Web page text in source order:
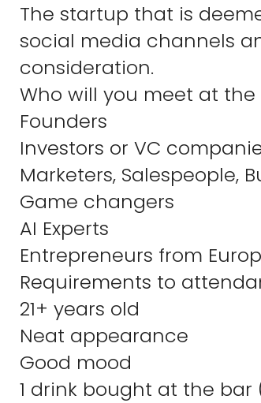
The startup that is
social media channels
consideration.
Who will you meet at the
Founders
Investors or VC
Marketers, Salespeople,
Game changers
AI Experts
Entrepreneurs from
Requirements to
21+ years old
Neat appearance
Good mood
1 drink bought at the